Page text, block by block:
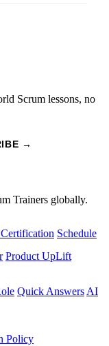
Scrum lessons, no
→
Trainers globally.
Schedule
Product UpLift
Quick Answers AI
Policy